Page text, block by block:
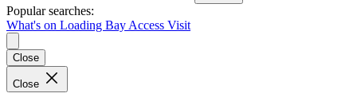
Popular searches:
What's on Loading Bay Access Visit
Close
Close